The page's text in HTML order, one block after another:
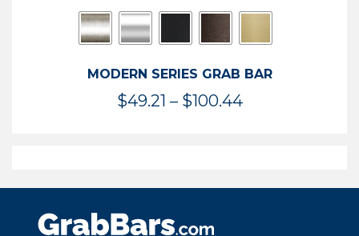
MODERN SERIES GRAB BAR
$49.21 – $100.44Price
$100.44